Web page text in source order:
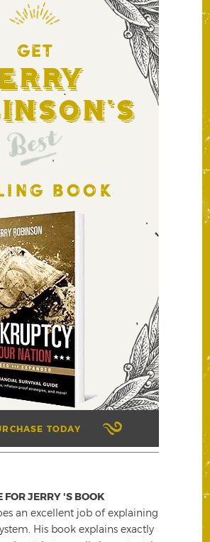
GET
Best
BOOK
TODAY
FOR JERRY 'S BOOK
an excellent job of explaining
His book explains exactly